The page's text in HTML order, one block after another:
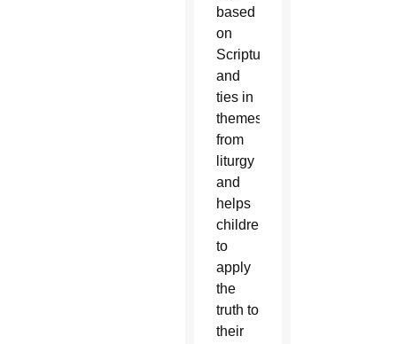
based
on
Scripture
and
ties in
themes
from
liturgy
and
helps
children
to
apply
the
truth to
their